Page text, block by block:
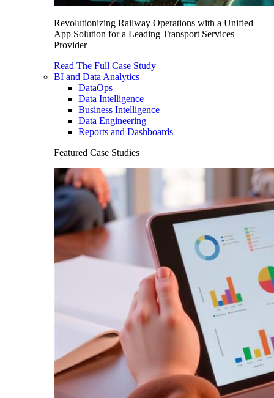
Revolutionizing Railway Operations with a Unified
App Solution for a Leading Transport Services
Provider
Read The Full Case Study
BI and Data Analytics
DataOps
Data Intelligence
Business Intelligence
Data Engineering
Reports and Dashboards
Featured Case Studies